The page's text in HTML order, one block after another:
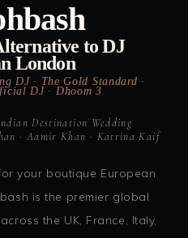
to DJ
London
DJ · The Gold Standard ·
DJ · Dhoom 3
Destination Wedding
· Aamir Khan · Katrina Kaif
your boutique European
is the premier global
the UK, France, Italy,